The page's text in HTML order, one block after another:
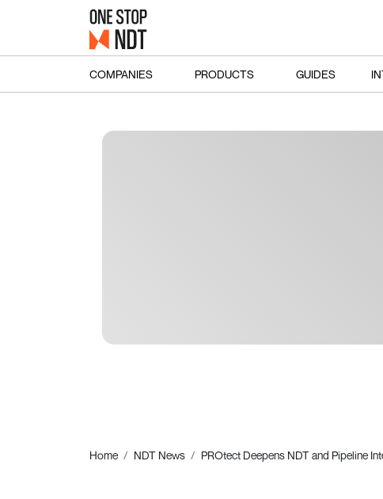
COMPANIES PRODUCTS GUIDES
Home NDT News PROtect Deepens NDT and Pipeline